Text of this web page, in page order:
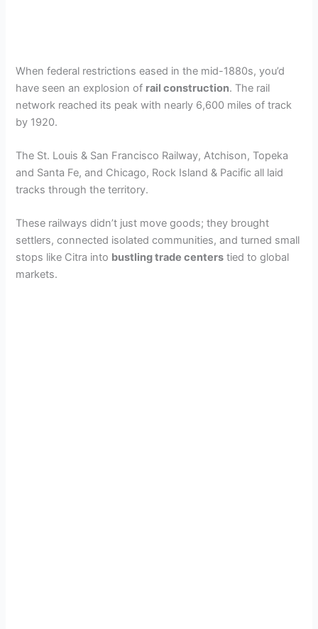
When federal restrictions eased in the mid-1880s, you’d
have seen an explosion of rail construction. The rail
network reached its peak with nearly 6,600 miles of track
by 1920.
The St. Louis & San Francisco Railway, Atchison, Topeka
and Santa Fe, and Chicago, Rock Island & Pacific all laid
tracks through the territory.
These railways didn’t just move goods; they brought
settlers, connected isolated communities, and turned small
stops like Citra into bustling trade centers tied to global
markets.